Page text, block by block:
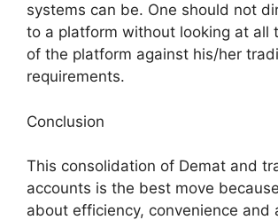
systems can be. One should not
to a platform without looking at all
of the platform against his/her
requirements.
Conclusion
This consolidation of Demat and
accounts is the best move
about efficiency, convenience and